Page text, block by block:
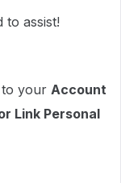
to assist!
to your Account
Link Personal